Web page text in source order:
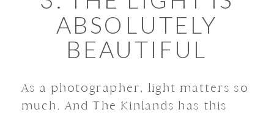
ABSOLUTELY
BEAUTIFUL
As a photographer, light matters so
much. And The Kinlands has this